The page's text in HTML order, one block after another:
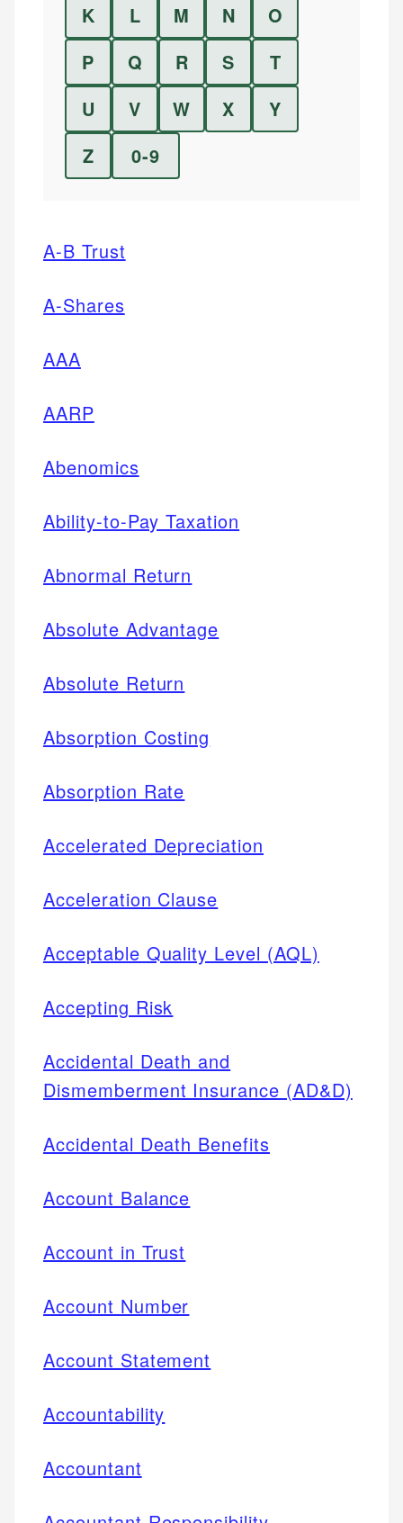
K
L M N
O
P
Q R S
T
U
V W X
Y
Z
0-9
A-B Trust
A-Shares
AAA
AARP
Abenomics
Ability-to-Pay Taxation
Abnormal Return
Absolute Advantage
Absolute Return
Absorption Costing
Absorption Rate
Accelerated Depreciation
Acceleration Clause
Acceptable Quality Level (AQL)
Accepting Risk
Accidental Death and
Dismemberment Insurance (AD&D)
Accidental Death Benefits
Account Balance
Account in Trust
Account Number
Account Statement
Accountability
Accountant